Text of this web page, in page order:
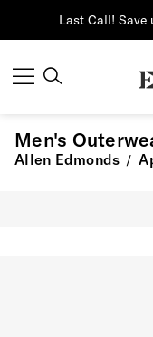
Last Call! Save
Men's
Allen Edmonds /